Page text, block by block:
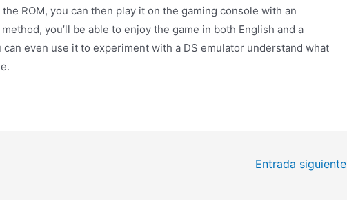
ROM, you can then play it on the gaming console with an
you’ll be able to enjoy the game in both English and a
can even use it to experiment with a DS emulator understand what
Entrada siguiente